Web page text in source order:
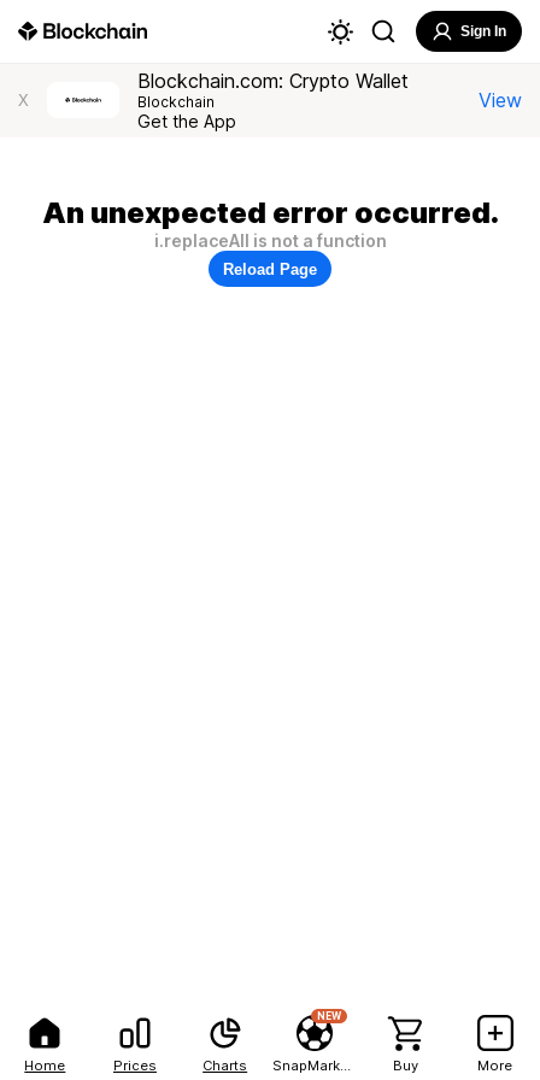
Home Prices Charts
NEW
Buy More
Sign In
X
Blockchain.com: Crypto Wallet
Blockchain
Get the App
View
An unexpected error occurred.
i.replaceAll is not a function
Reload Page